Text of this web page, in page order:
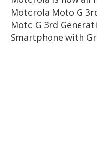
Motorola Moto G
Moto G 3rd
Smartphone with